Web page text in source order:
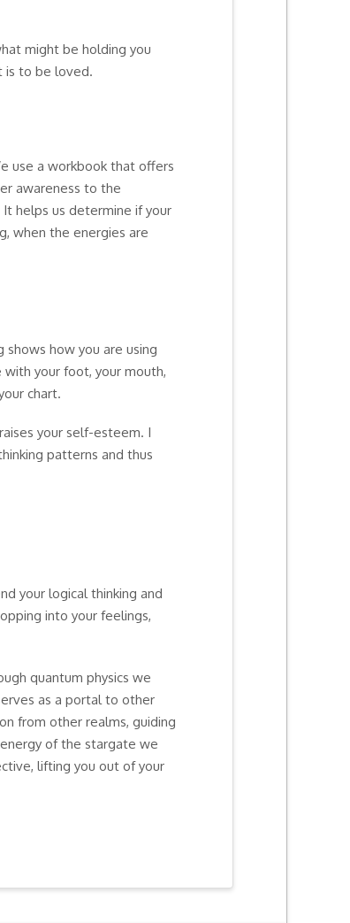
might be holding you
is to be loved.
use a workbook that offers
awareness to the
helps us determine if your
when the energies are
how you are using
your foot, your mouth,
chart.
your self-esteem. I
patterns and thus
your logical thinking and
into your feelings,
quantum physics we
as a portal to other
from other realms, guiding
of the stargate we
lifting you out of your